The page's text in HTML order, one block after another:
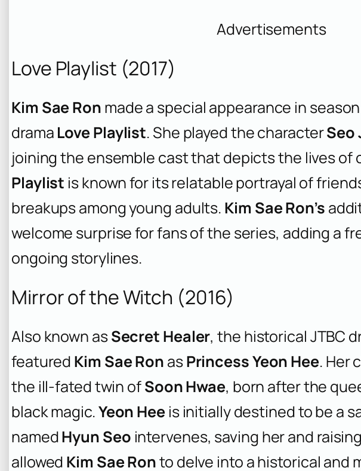
Advertisements
Love Playlist (2017)
Kim Sae Ron made a special appearance in
drama Love Playlist. She played the characterSeo
joining the ensemble cast that depicts the lives of
Playlist is known for its relatable portrayal of
breakups among young adults. Kim Sae Ron’s
welcome surprise for fans of the series, adding a
ongoing storylines.
Mirror of the Witch (2016)
Also known asSecret Healer, the historical JTBC
featured Kim Sae Ron asPrincess Yeon Hee. Her
the ill-fated twin ofSoon Hwae, born after the
black magic.Yeon Hee is initially destined to be a
namedHyun Seo intervenes, saving her and
allowed Kim Sae Ronto delve into a historical and